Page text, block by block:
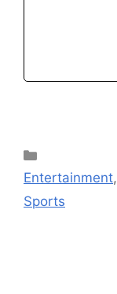
Entertainment,
Sports